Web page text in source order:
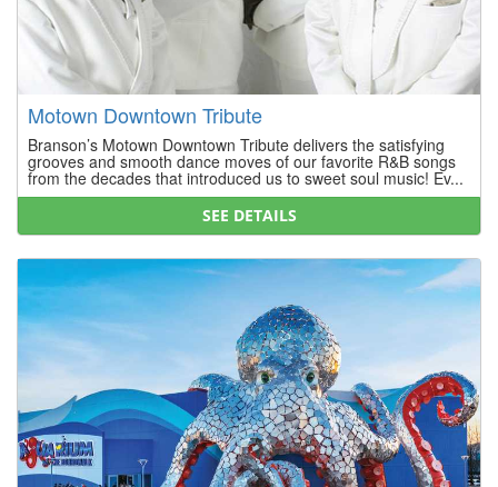
Motown Downtown Tribute
Branson’s Motown Downtown Tribute delivers the satisfying
grooves and smooth dance moves of our favorite R&B songs
from the decades that introduced us to sweet soul music! Ev...
SEE DETAILS